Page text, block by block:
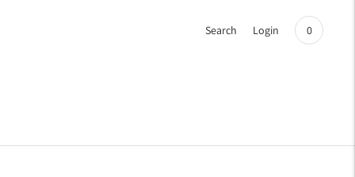
Search Login 0